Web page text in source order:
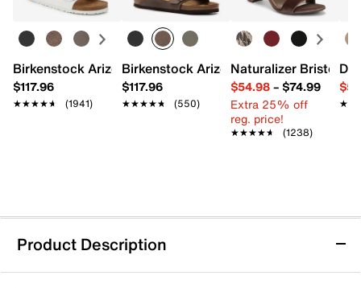
Birkenstock Arizona Slide Sandal - Women's
$117.96
★★★★★
★★★★★ (1941)
Birkenstock Arizona Slide Sandal -
$117.96
★★★★★
★★★★★ (550)
Naturalizer Bristol
$54.98– $74.99
Extra 25% off
reg. price!
★★★★★
★★★★★ (1238)
Product Description
adidas VL Court Bold Platform Sneaker -